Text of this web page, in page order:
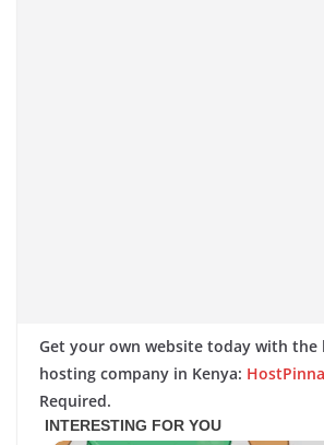
Get your own website today with the
hosting company in Kenya:
Required.